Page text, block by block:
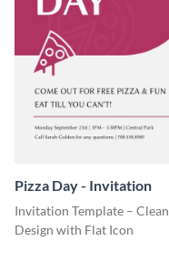
Pizza Day - Invitation
Invitation Template – Clean
Design with Flat Icon